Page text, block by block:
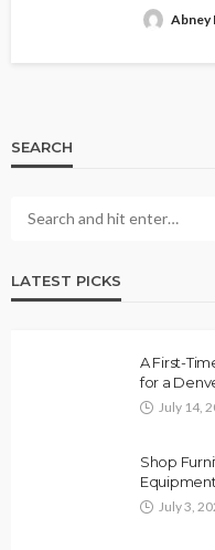
Abney
SEARCH
LATEST PICKS
A First-
for a
July 14,
Shop
July 3,